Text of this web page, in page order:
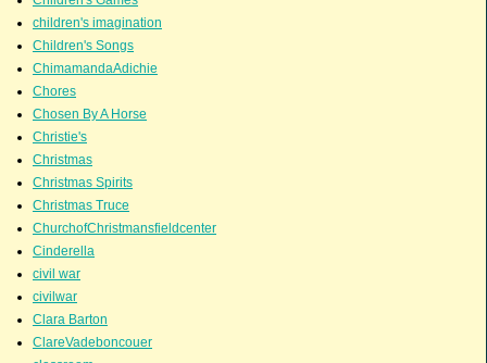
children's imagination
Children's Songs
ChimamandaAdichie
Chores
Chosen By A Horse
Christie's
Christmas
Christmas Spirits
Christmas Truce
ChurchofChristmansfieldcenter
Cinderella
civil war
civilwar
Clara Barton
ClareVadeboncouer